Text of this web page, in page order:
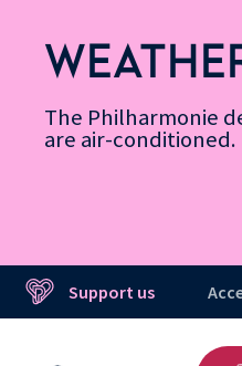
Accessibility
Informations
content
SearchMessage d’information
The Philharmonie
are air-conditioned.
Support us